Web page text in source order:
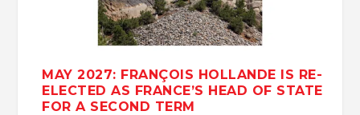
MAY 2027: FRANÇOIS HOLLANDE IS RE-
ELECTED AS FRANCE’S HEAD OF STATE
FOR A SECOND TERM